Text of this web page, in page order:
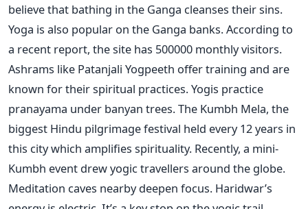
believe that bathing in the Ganga cleanses their sins.
Yoga is also popular on the Ganga banks. According to
a recent report, the site has 500000 monthly visitors.
Ashrams like Patanjali Yogpeeth offer training and are
known for their spiritual practices. Yogis practice
pranayama under banyan trees. The Kumbh Mela, the
biggest Hindu pilgrimage festival held every 12 years in
this city which amplifies spirituality. Recently, a mini-
Kumbh event drew yogic travellers around the globe.
Meditation caves nearby deepen focus. Haridwar’s